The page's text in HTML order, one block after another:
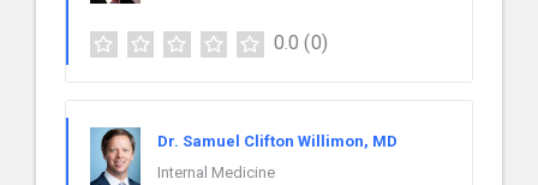
0.0 (0)
Dr. Samuel Clifton Willimon, MD
Internal Medicine